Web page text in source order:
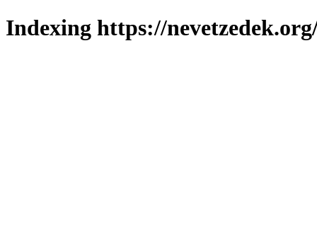
Indexing https://